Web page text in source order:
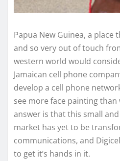
Papua New Guinea, a place
and so very out of touch
western world would
Jamaican cell phone
develop a cell phone
see more face painting
answer is that this small
market has yet to be
communications, and
to get it’s hands in it.